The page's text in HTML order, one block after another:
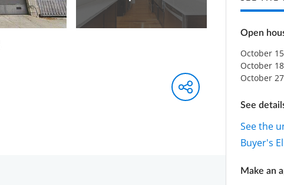
Open
October
October
October
See
See the
Buyer's
Make an